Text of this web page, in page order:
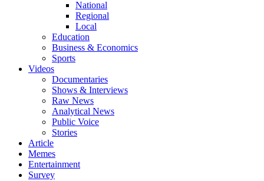
National
Regional
Local
Education
Business & Economics
Sports
Videos
Documentaries
Shows & Interviews
Raw News
Analytical News
Public Voice
Stories
Article
Memes
Entertainment
Survey